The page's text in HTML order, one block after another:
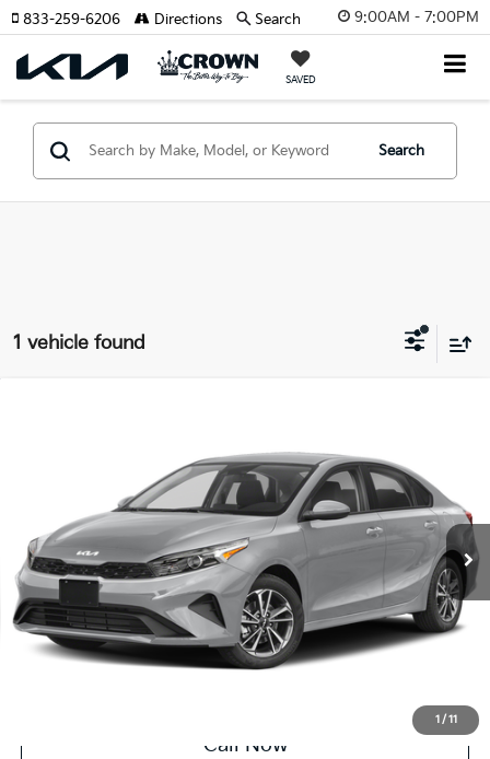
9:00AM - 7:00PM
SAVED
833-259-6206 Directions Search
Search
1 vehicle found
1 / 11
3KPF24AD1PE642709Stock:83P1666 Model:C3422
34,794 mi Ext. Int.
YOUR PURCHASE PRICE
UNLOCK INSTANT PRICE
Call Now